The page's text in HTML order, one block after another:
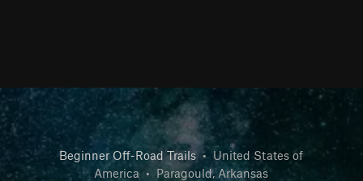
Beginner Off-Road Trails • United States of
America • Paragould, Arkansas